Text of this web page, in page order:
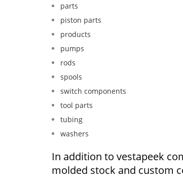
parts
piston parts
products
pumps
rods
spools
switch components
tool parts
tubing
washers
In addition to vestapeek
molded stock and custom